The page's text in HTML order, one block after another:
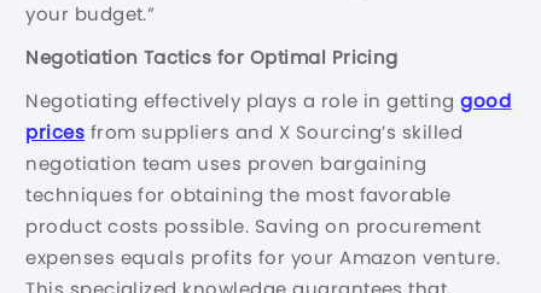
your budget.”
Negotiation Tactics for Optimal Pricing
Negotiating effectively plays a role in gettinggood
prices from suppliers and X Sourcing’s skilled
negotiation team uses proven bargaining
techniques for obtaining the most favorable
product costs possible. Saving on procurement
expenses equals profits for your Amazon venture.